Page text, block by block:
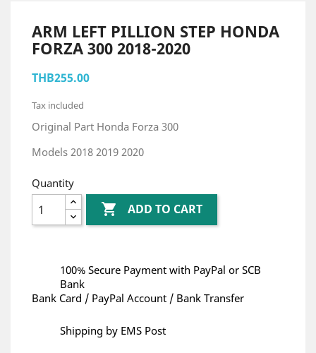
ARM LEFT PILLION STEP HONDA
FORZA 300 2018-2020
THB255.00
Tax included
Original Part Honda Forza 300
Models 2018 2019 2020
Quantity
 ADD TO CART
100% Secure Payment with PayPal or SCB
Bank
Bank Card / PayPal Account / Bank Transfer
Shipping by EMS Post